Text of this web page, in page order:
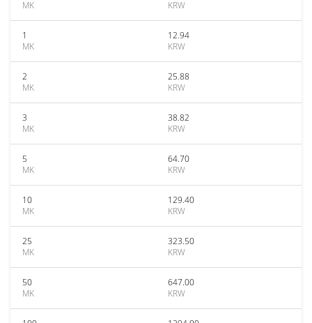
MK
KRW
1
MK
12.94
KRW
2
MK
25.88
KRW
3
MK
38.82
KRW
5
MK
64.70
KRW
10
MK
129.40
KRW
25
MK
323.50
KRW
50
MK
647.00
KRW